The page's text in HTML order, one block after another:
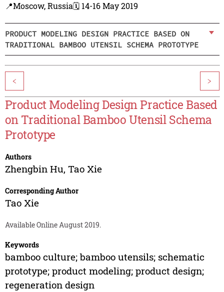
📍Moscow, Russia🗓️ 14-16 May 2019
PRODUCT MODELING DESIGN PRACTICE BASED ON
TRADITIONAL BAMBOO UTENSIL SCHEMA PROTOTYPE
< >
Product Modeling Design Practice Based
on Traditional Bamboo Utensil Schema
Prototype
Authors
Zhengbin Hu, Tao Xie
Corresponding Author
Tao Xie
Available Online August 2019.
Keywords
bamboo culture; bamboo utensils; schematic
prototype; product modeling; product design;
regeneration design